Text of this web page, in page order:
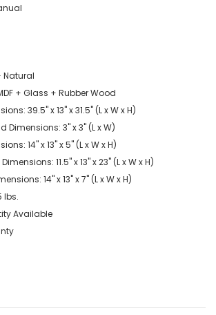
Natural
+ Glass + Rubber Wood
39.5'' x 13'' x 31.5'' (L x W x H)
Dimensions: 3'' x 3'' (L x W)
14'' x 13'' x 5'' (L x W x H)
11.5'' x 13'' x 23'' (L x W x H)
14'' x 13'' x 7'' (L x W x H)
lbs.
Available